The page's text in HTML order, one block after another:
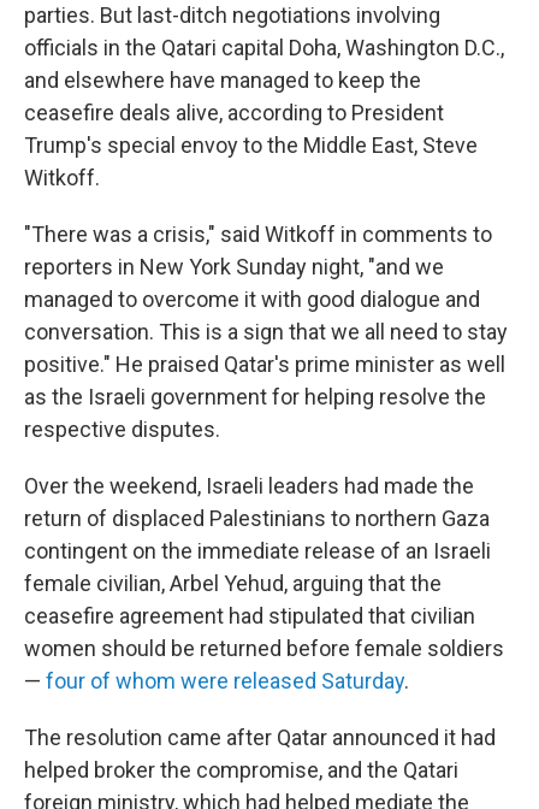
parties. But last-ditch negotiations involving
officials in the Qatari capital Doha, Washington D.C.,
and elsewhere have managed to keep the
ceasefire deals alive, according to President
Trump's special envoy to the Middle East, Steve
Witkoff.
"There was a crisis," said Witkoff in comments to
reporters in New York Sunday night, "and we
managed to overcome it with good dialogue and
conversation. This is a sign that we all need to stay
positive." He praised Qatar's prime minister as well
as the Israeli government for helping resolve the
respective disputes.
Over the weekend, Israeli leaders had made the
return of displaced Palestinians to northern Gaza
contingent on the immediate release of an Israeli
female civilian, Arbel Yehud, arguing that the
ceasefire agreement had stipulated that civilian
women should be returned before female soldiers
— four of whom were released Saturday.
The resolution came after Qatar announced it had
helped broker the compromise, and the Qatari
foreign ministry, which had helped mediate the